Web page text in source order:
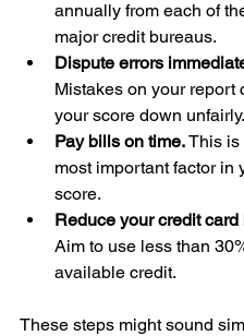
annually from each of
major credit bureaus.
Dispute errors
Mistakes on your report
your score down unfairly.
Pay bills on time. This is
most important factor in
score.
Reduce your credit
Aim to use less than
available credit.
These steps might sound